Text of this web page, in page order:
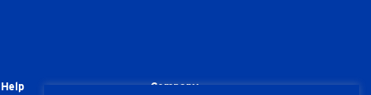
Help Company